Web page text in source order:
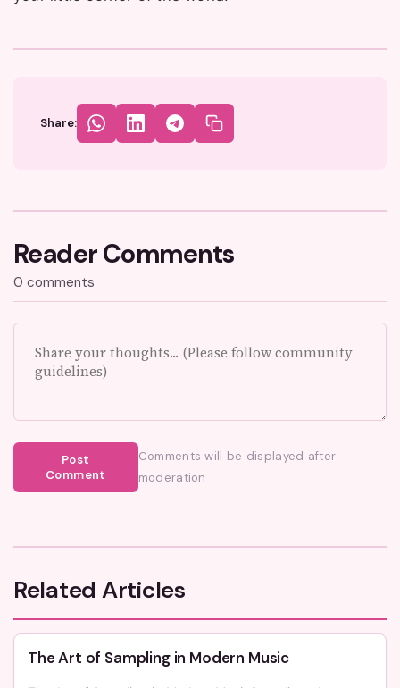
Share:
Reader Comments
0 comments
Post
Comment
Comments will be displayed after
moderation
Related Articles
The Art of Sampling in Modern Music